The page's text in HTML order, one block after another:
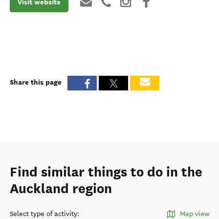
Share this page
Find similar things to do in the
Auckland region
Select type of activity: Map view